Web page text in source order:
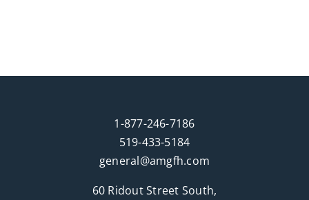
1-877-246-7186
519-433-5184
general@amgfh.com
60 Ridout Street South,